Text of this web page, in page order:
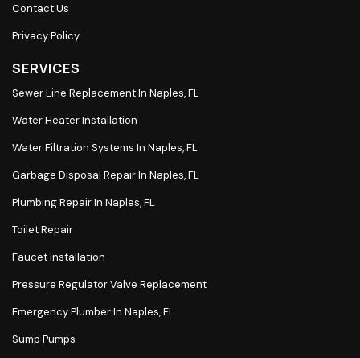
Contact Us
Privacy Policy
SERVICES
Sewer Line Replacement In Naples, FL
Water Heater Installation
Water Filtration Systems In Naples, FL
Garbage Disposal Repair In Naples, FL
Plumbing Repair In Naples, FL
Toilet Repair
Faucet Installation
Pressure Regulator Valve Replacement
Emergency Plumber In Naples, FL
Sump Pumps